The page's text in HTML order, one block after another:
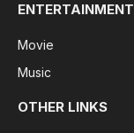
ENTERTAINMENT
Movie
Music
OTHER LINKS